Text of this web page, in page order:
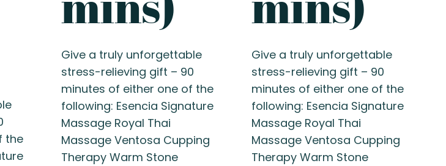
the
Give a truly unforgettable
stress-relieving gift – 90
minutes of either one of the
following: Esencia Signature
Massage Royal Thai
Massage Ventosa Cupping
Therapy Warm Stone
Give a truly unforgettable
stress-relieving gift – 90
minutes of either one of the
following: Esencia Signature
Massage Royal Thai
Massage Ventosa Cupping
Therapy Warm Stone